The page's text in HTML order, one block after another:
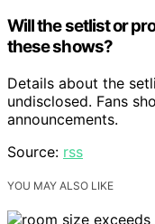
Will the setlist or
these shows?
Details about the
undisclosed. Fans
announcements.
Source: rss
YOU MAY ALSO LIKE